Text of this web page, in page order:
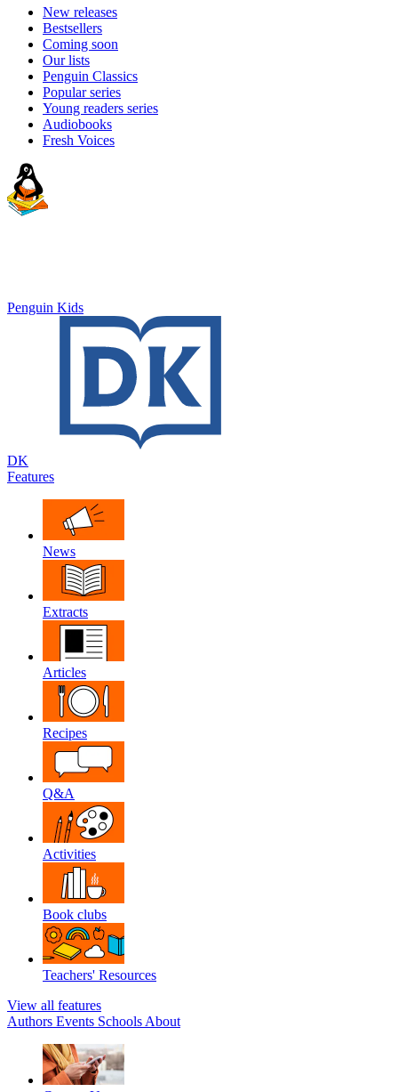
New releases
Bestsellers
Coming soon
Our lists
Penguin Classics
Popular series
Young readers series
Audiobooks
Fresh Voices
Penguin Kids
DK
Features
News
Extracts
Articles
Recipes
Q&A
Activities
Book clubs
Teachers' Resources
View all features
Authors Events Schools About